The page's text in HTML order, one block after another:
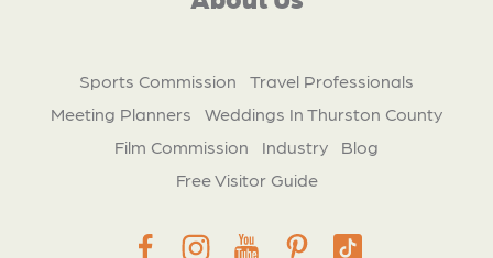
Sports Commission
Travel Professionals
Meeting Planners
Weddings In Thurston County
Film Commission
Industry
Blog
Free Visitor Guide